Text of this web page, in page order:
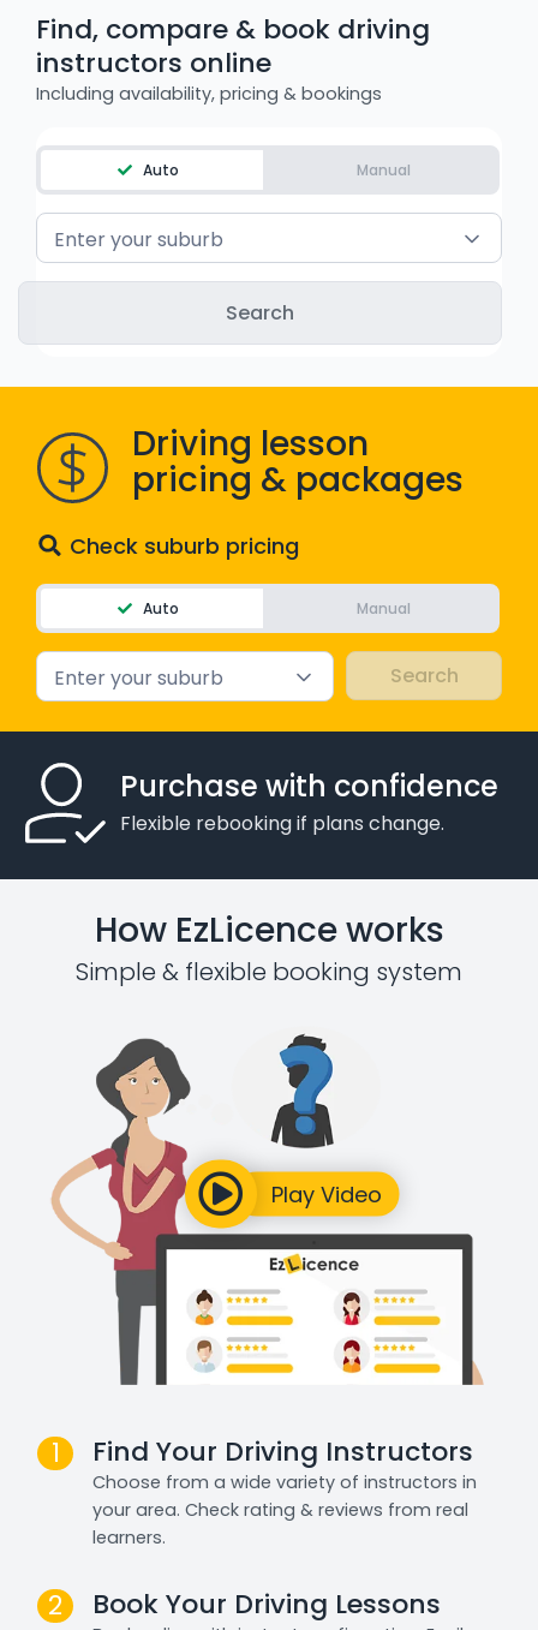
WA - Road Rules Test
Find, compare & book driving
instructors online
Including availability, pricing & bookings
Auto Manual
Enter your suburb
Driving lesson
pricing & packages
Check suburb pricing
Auto Manual
Enter your suburb
Purchase with confidence
Flexible rebooking if plans change.
How EzLicence works
Simple & flexible booking system
1 Find Your Driving Instructors
Choose from a wide variety of instructors in
your area. Check rating & reviews from real
learners.
2 Book Your Driving Lessons